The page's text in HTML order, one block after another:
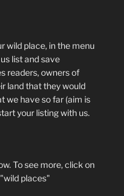
wild place, in the menu
list and save
readers, owners of
land that they would
we have so far (aim is
your listing with us.
To see more, click on
places"